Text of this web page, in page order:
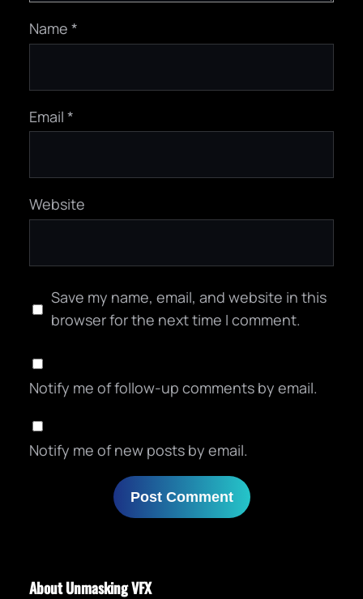
Name *
Email *
Website
Save my name, email, and website in this
browser for the next time I comment.
Notify me of follow-up comments by email.
Notify me of new posts by email.
About Unmasking VFX